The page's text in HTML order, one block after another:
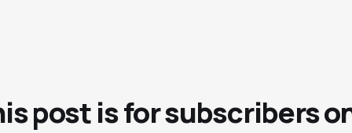
post is for subscribers